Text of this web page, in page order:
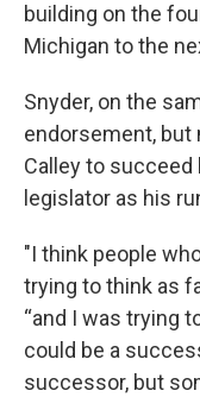
building on the
Michigan to the
Snyder, on the
endorsement, but
Calley to
legislator as his
"I think people
trying to think as
“and I was trying
could be a
successor, but